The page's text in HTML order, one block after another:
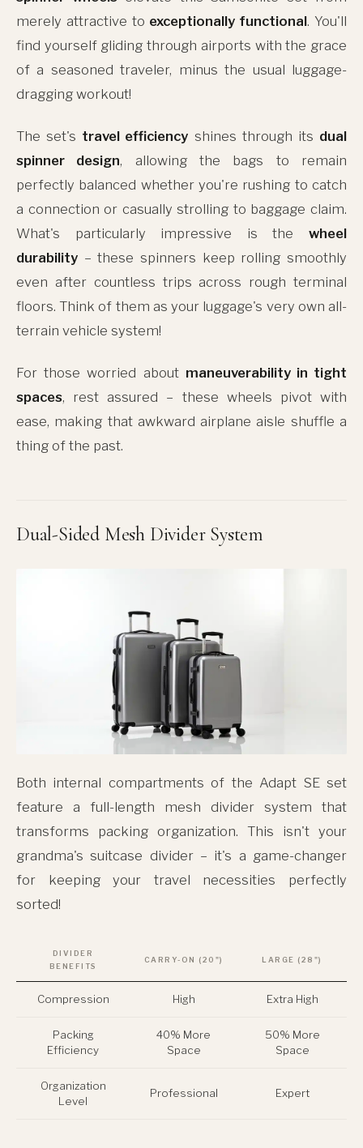
merely attractive to exceptionally functional. You'll
find yourself gliding through airports with the grace
of a seasoned traveler, minus the usual luggage-
dragging workout!
The set's travel efficiency shines through its dual
spinner design, allowing the bags to remain
perfectly balanced whether you're rushing to catch
a connection or casually strolling to baggage claim.
What's particularly impressive is the wheel
durability – these spinners keep rolling smoothly
even after countless trips across rough terminal
floors. Think of them as your luggage's very own all-
terrain vehicle system!
For those worried about maneuverability in tight
spaces, rest assured – these wheels pivot with
ease, making that awkward airplane aisle shuffle a
thing of the past.
Dual-Sided Mesh Divider System
Both internal compartments of the Adapt SE set
feature a full-length mesh divider system that
transforms packing organization. This isn't your
grandma's suitcase divider – it's a game-changer
for keeping your travel necessities perfectly
sorted!
DIVIDER
BENEFITS
CARRY-ON (20") LARGE (28")
Compression High Extra High
Packing
Efficiency
40% More
Space
50% More
Space
Organization
Level
Professional Expert